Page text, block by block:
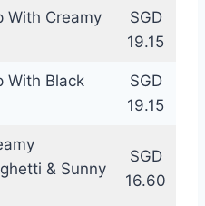
With Creamy
SGD
19.15
With Black
SGD
19.15
& Sunny
SGD
16.60